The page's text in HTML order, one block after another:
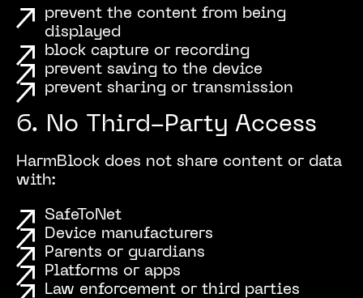
prevent the content from being
displayed
block capture or recording
prevent saving to the device
prevent sharing or transmission
6. No Third-Party Access
HarmBlock does not share content or data
with:
SafeToNet
Device manufacturers
Parents or guardians
Platforms or apps
Law enforcement or third parties